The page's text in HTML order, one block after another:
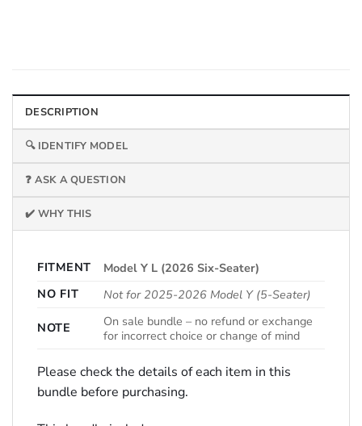
DESCRIPTION
🔍 IDENTIFY MODEL
❓ ASK A QUESTION
✔️ WHY THIS
FITMENT
Model Y L (2026 Six-Seater)
NO FIT
Not for 2025-2026 Model Y (5-Seater)
NOTE
On sale bundle – no refund or exchange
for incorrect choice or change of mind
Please check the details of each item in this
bundle before purchasing.